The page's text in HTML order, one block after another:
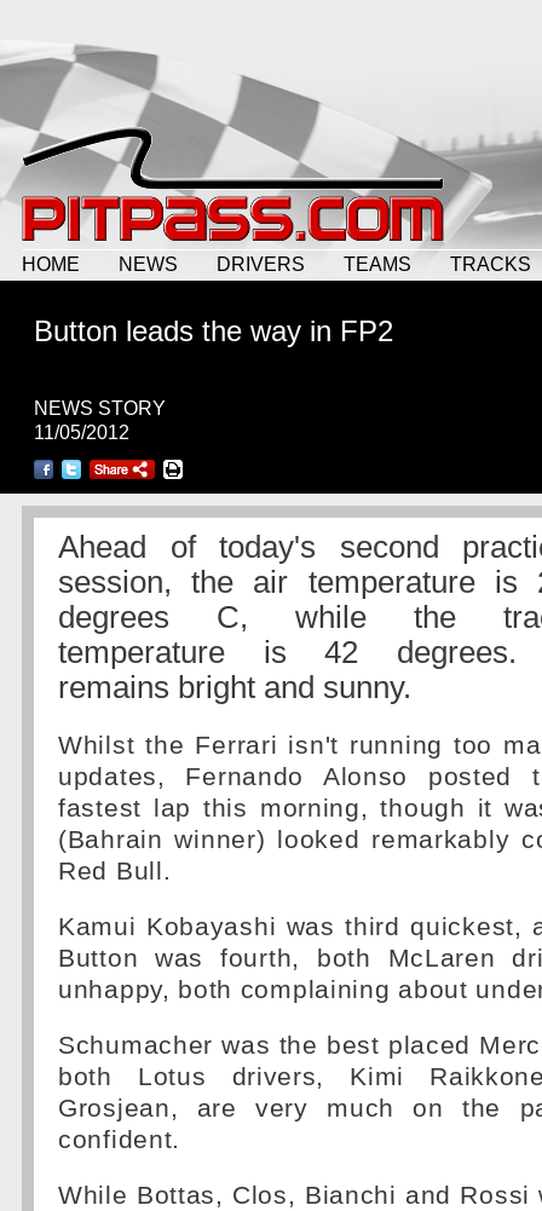
HOME NEWS DRIVERS TEAMS TRACKS
Button leads the way in FP2
NEWS STORY
11/05/2012
Ahead of today's second
session, the air temperature is
degrees C, while the
temperature is 42
remains bright and sunny.
Whilst the Ferrari isn't running too
updates, Fernando Alonso posted
fastest lap this morning, though it
(Bahrain winner) looked remarkably
Red Bull.
Kamui Kobayashi was third quickest,
Button was fourth, both McLaren
unhappy, both complaining about
Schumacher was the best placed
both Lotus drivers, Kimi
Grosjean, are very much on the
confident.
While Bottas, Clos, Bianchi and Rossi